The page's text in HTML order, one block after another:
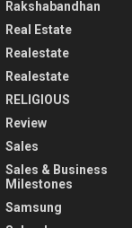
Rakshabandhan
Real Estate
Realestate
Realestate
RELIGIOUS
Review
Sales
Sales & Business
Milestones
Samsung